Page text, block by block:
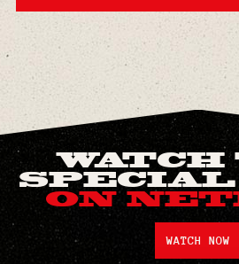
WATCH
ON
WATCH NOW